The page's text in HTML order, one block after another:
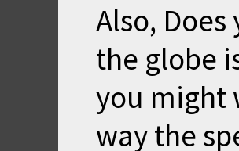
Also,
the globe
you might
way the